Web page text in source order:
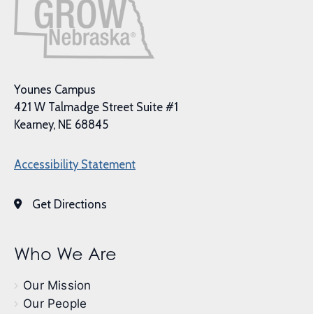
Younes Campus
421 W Talmadge Street Suite #1
Kearney, NE 68845
Accessibility Statement
Get Directions
Who We Are
Our Mission
Our People